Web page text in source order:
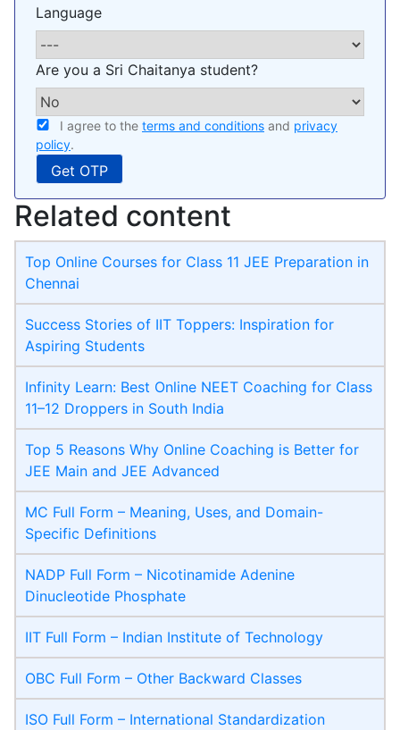
Language
Are you a Sri Chaitanya student?
I agree to the terms and conditions and privacy
policy.
Related content
Top Online Courses for Class 11 JEE Preparation in
Chennai
Success Stories of IIT Toppers: Inspiration for
Aspiring Students
Infinity Learn: Best Online NEET Coaching for Class
11–12 Droppers in South India
Top 5 Reasons Why Online Coaching is Better for
JEE Main and JEE Advanced
MC Full Form – Meaning, Uses, and Domain-
Specific Definitions
NADP Full Form – Nicotinamide Adenine
Dinucleotide Phosphate
IIT Full Form – Indian Institute of Technology
OBC Full Form – Other Backward Classes
ISO Full Form – International Standardization